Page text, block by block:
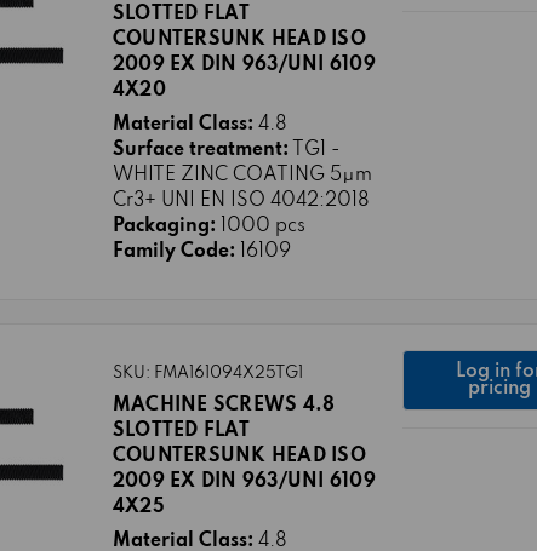
SLOTTED FLAT
COUNTERSUNK HEAD ISO
2009 EX DIN 963/UNI 6109
4X20
Material Class: 4.8
Surface treatment:
TG1 -
WHITE ZINC COATING 5μm
Cr3+ UNI EN ISO 4042:2018
Packaging:
1000 pcs
Family Code:
16109
SKU: FMA161094X25TG1
MACHINE SCREWS 4.8
SLOTTED FLAT
COUNTERSUNK HEAD ISO
2009 EX DIN 963/UNI 6109
4X25
Material Class: 4.8
Log in
pricing